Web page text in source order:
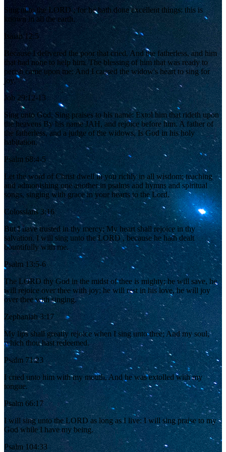
Sing unto the LORD ; for he hath done excellent things: this is
known in all the earth.
Isaiah 12:5
Because I delivered the poor that cried, And the fatherless, and him
that had none to help him. The blessing of him that was ready to
perish came upon me: And I caused the widow's heart to sing for
joy.
Job 29:12-13
Sing unto God, Sing praises to his name: Extol him that rideth upon
the heavens By his name JAH, and rejoice before him. A father of
the fatherless, and a judge of the widows, Is God in his holy
habitation.
Psalm 68:4-5
Let the word of Christ dwell in you richly in all wisdom; teaching
and admonishing one another in psalms and hymns and spiritual
songs, singing with grace in your hearts to the Lord.
Colossians 3:16
But I have trusted in thy mercy; My heart shall rejoice in thy
salvation. I will sing unto the LORD , because he hath dealt
bountifully with me.
Psalm 13:5-6
The LORD thy God in the midst of thee is mighty; he will save, he
will rejoice over thee with joy; he will rest in his love, he will joy
over thee with singing.
Zephaniah 3:17
My lips shall greatly rejoice when I sing unto thee; And my soul,
which thou hast redeemed.
Psalm 71:23
I cried unto him with my mouth, And he was extolled with my
tongue.
Psalm 66:17
I will sing unto the LORD as long as I live: I will sing praise to my
God while I have my being.
Psalm 104:33